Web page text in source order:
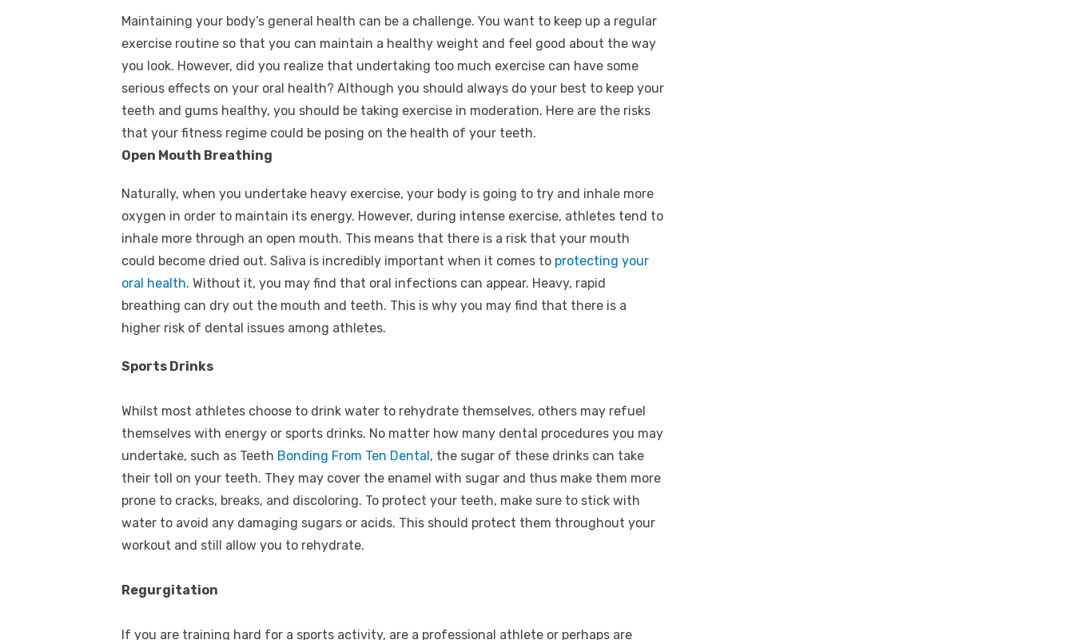
Maintaining your body’s general health can be a challenge. You want to keep up a regular
exercise routine so that you can maintain a healthy weight and feel good about the way
you look. However, did you realize that undertaking too much exercise can have some
serious effects on your oral health? Although you should always do your best to keep your
teeth and gums healthy, you should be taking exercise in moderation. Here are the risks
that your fitness regime could be posing on the health of your teeth.
Open Mouth Breathing
Naturally, when you undertake heavy exercise, your body is going to try and inhale more
oxygen in order to maintain its energy. However, during intense exercise, athletes tend to
inhale more through an open mouth. This means that there is a risk that your mouth
could become dried out. Saliva is incredibly important when it comes to protecting your
oral health. Without it, you may find that oral infections can appear. Heavy, rapid
breathing can dry out the mouth and teeth. This is why you may find that there is a
higher risk of dental issues among athletes.
Sports Drinks
Whilst most athletes choose to drink water to rehydrate themselves, others may refuel
themselves with energy or sports drinks. No matter how many dental procedures you may
undertake, such as Teeth Bonding From Ten Dental , the sugar of these drinks can take
their toll on your teeth. They may cover the enamel with sugar and thus make them more
prone to cracks, breaks, and discoloring. To protect your teeth, make sure to stick with
water to avoid any damaging sugars or acids. This should protect them throughout your
workout and still allow you to rehydrate.
Regurgitation
If you are training hard for a sports activity, are a professional athlete or perhaps are